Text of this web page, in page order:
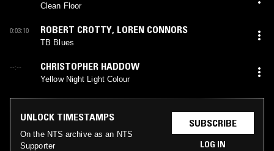
Clean Floor
0:03:10 ROBERT CROTTY, LOREN CONNORS
TB Blues
--:-- CHRISTOPHER HADDOW
Yellow Night Light Colour
UNLOCK TIMESTAMPS
On the NTS archive as an NTS
Supporter
SUBSCRIBE
LOG IN